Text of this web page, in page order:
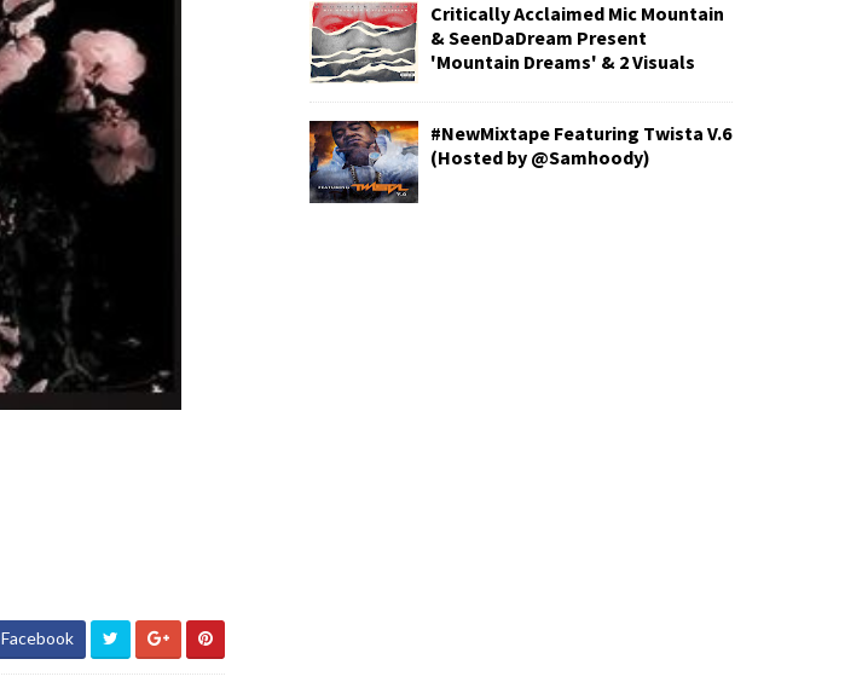
Facebook
Critically Acclaimed Mic Mountain
& SeenDaDream Present
'Mountain Dreams' & 2 Visuals
#NewMixtape Featuring Twista V.6
(Hosted by @Samhoody)